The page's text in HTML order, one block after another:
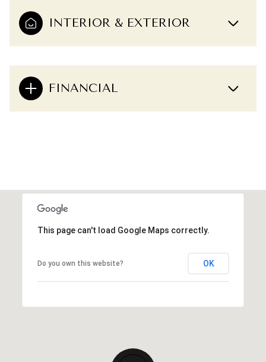
INTERIOR & EXTERIOR
FINANCIAL
This page can't load Google Maps correctly.
Do you own this website? OK